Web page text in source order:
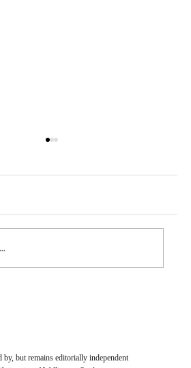
Tumatanui Ngāi Tauira
by, but remains editorially independent